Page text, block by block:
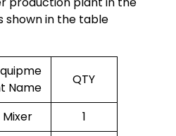
shown in the table
Name
QTY
Mixer 1